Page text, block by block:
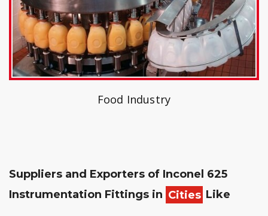
Food Industry
Suppliers and Exporters of Inconel 625
Instrumentation Fittings in Cities Like